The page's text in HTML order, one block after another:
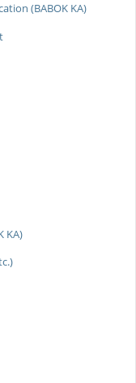
(BABOK KA)
KA)